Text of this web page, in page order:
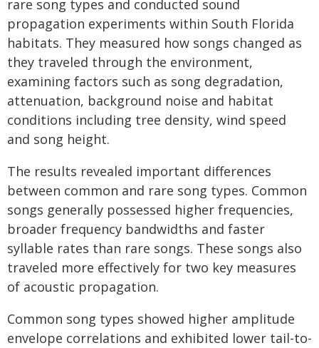
rare song types and conducted sound
propagation experiments within South Florida
habitats. They measured how songs changed as
they traveled through the environment,
examining factors such as song degradation,
attenuation, background noise and habitat
conditions including tree density, wind speed
and song height.
The results revealed important differences
between common and rare song types. Common
songs generally possessed higher frequencies,
broader frequency bandwidths and faster
syllable rates than rare songs. These songs also
traveled more effectively for two key measures
of acoustic propagation.
Common song types showed higher amplitude
envelope correlations and exhibited lower tail-to-